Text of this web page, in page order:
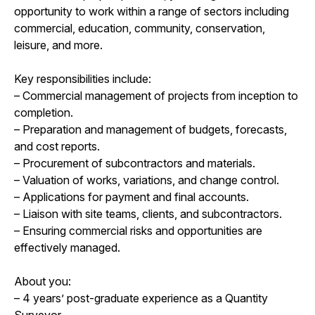
opportunity to work within a range of sectors including
commercial, education, community, conservation,
leisure, and more.
Key responsibilities include:
– Commercial management of projects from inception to
completion.
– Preparation and management of budgets, forecasts,
and cost reports.
– Procurement of subcontractors and materials.
– Valuation of works, variations, and change control.
– Applications for payment and final accounts.
– Liaison with site teams, clients, and subcontractors.
– Ensuring commercial risks and opportunities are
effectively managed.
About you:
– 4 years’ post-graduate experience as a Quantity